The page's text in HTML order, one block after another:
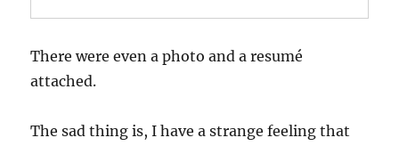
There were even a photo and a resumé
attached.
The sad thing is, I have a strange feeling that